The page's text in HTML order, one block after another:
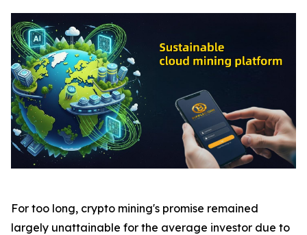
For too long, crypto mining's promise remained
largely unattainable for the average investor due to